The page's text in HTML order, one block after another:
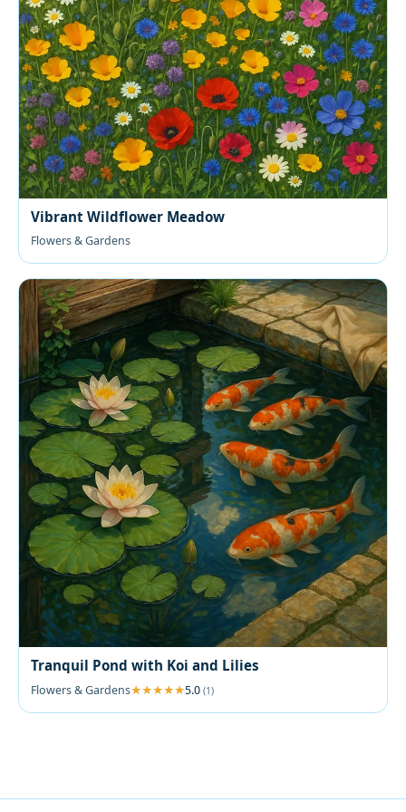
Vibrant Wildflower Meadow
Flowers & Gardens
Tranquil Pond with Koi and Lilies
Flowers & Gardens 5.0 (1)